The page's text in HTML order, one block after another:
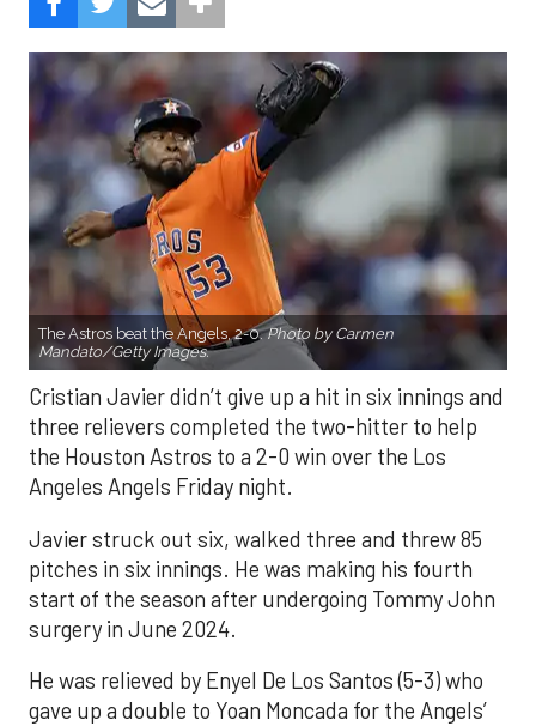
The Astros beat the Angels, 2-0.Photo by Carmen
Mandato/Getty Images.
Cristian Javier didn’t give up a hit in six innings and
three relievers completed the two-hitter to help
the Houston Astros to a 2-0 win over the Los
Angeles Angels Friday night.
Javier struck out six, walked three and threw 85
pitches in six innings. He was making his fourth
start of the season after undergoing Tommy John
surgery in June 2024.
He was relieved by Enyel De Los Santos (5-3) who
gave up a double to Yoan Moncada for the Angels’